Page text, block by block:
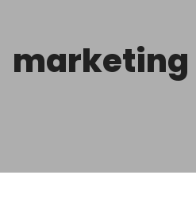
marketing